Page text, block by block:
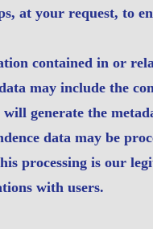
at your request, to
contained in or
may include the
generate the
data may be
processing is our
with users.